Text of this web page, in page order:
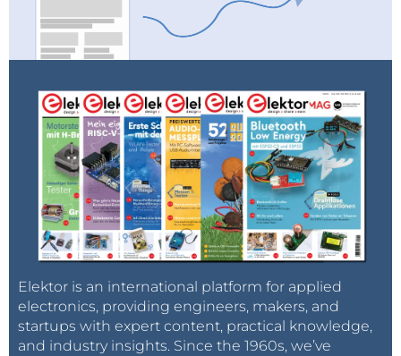
Elektor is an international platform for applied
electronics, providing engineers, makers, and
startups with expert content, practical knowledge,
and industry insights. Since the 1960s, we’ve